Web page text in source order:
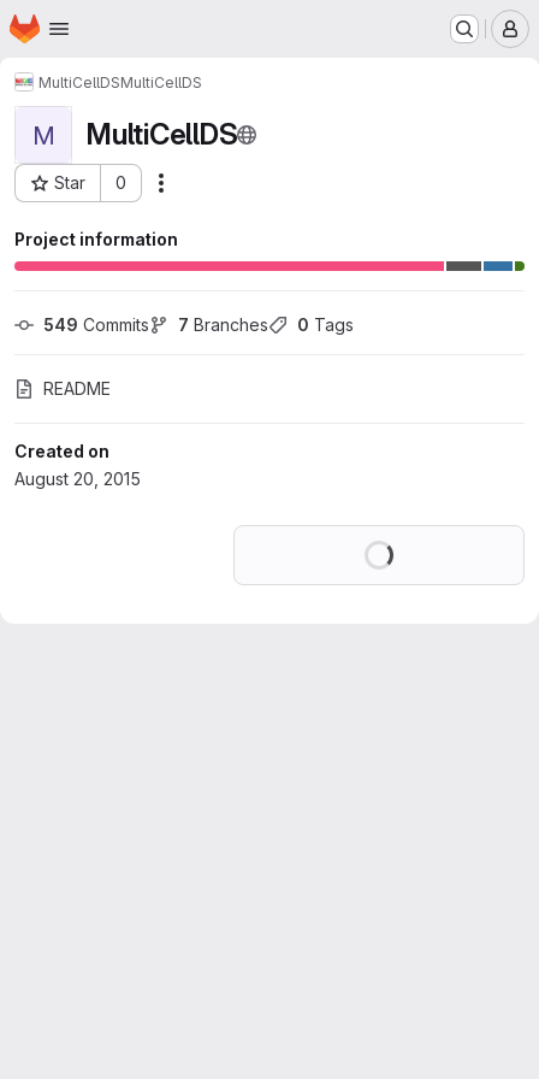
Skip to main content
Homepage
MultiCellDSMultiCellDS
M MultiCellDS
Star 0
Project ID: 418602
Project information
549 Commits 7 Branches 0 Tags
README
Created on
August 20, 2015